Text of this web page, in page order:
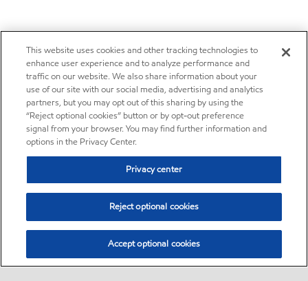
This website uses cookies and other tracking technologies to
enhance user experience and to analyze performance and
traffic on our website. We also share information about your
use of our site with our social media, advertising and analytics
partners, but you may opt out of this sharing by using the
“Reject optional cookies” button or by opt-out preference
signal from your browser. You may find further information and
options in the Privacy Center.
Privacy center
Reject optional cookies
Accept optional cookies